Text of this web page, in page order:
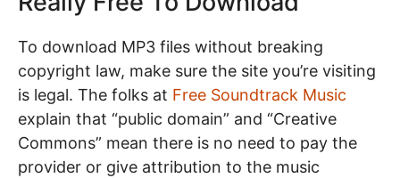
To download MP3 files without breaking
copyright law, make sure the site you’re visiting
is legal. The folks at Free Soundtrack Music
explain that “public domain” and “Creative
Commons” mean there is no need to pay the
provider or give attribution to the music